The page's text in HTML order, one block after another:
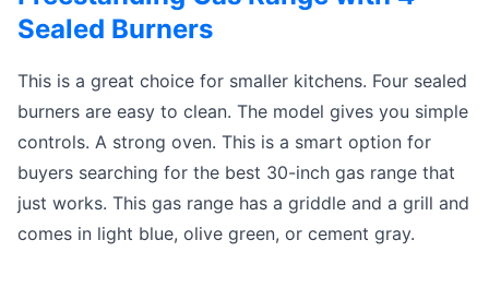
Sealed Burners
This is a great choice for smaller kitchens. Four sealed
burners are easy to clean. The model gives you simple
controls. A strong oven. This is a smart option for
buyers searching for the best 30-inch gas range that
just works. This gas range has a griddle and a grill and
comes in light blue, olive green, or cement gray.